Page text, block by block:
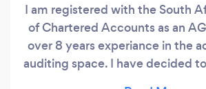
I am registered with the South
of Chartered Accounts as an
over 8 years experiance in the
auditing space. I have decided